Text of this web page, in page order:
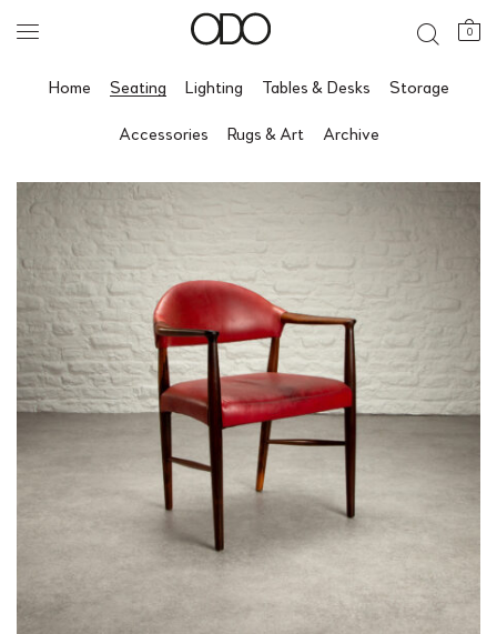
0
Home Seating Lighting Tables & Desks Storage
Accessories Rugs & Art Archive